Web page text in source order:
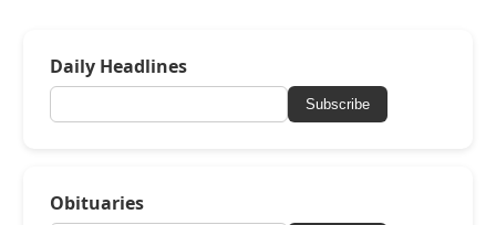
Daily Headlines
Subscribe
Obituaries